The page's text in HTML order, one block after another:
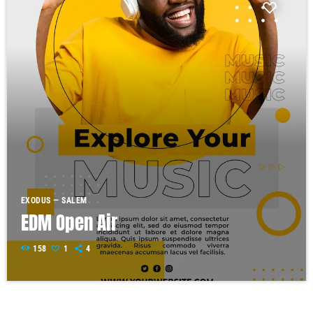
EXODUS — SALEM
EDM Open Air
158 1 4